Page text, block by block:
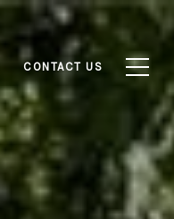
CONTACT US